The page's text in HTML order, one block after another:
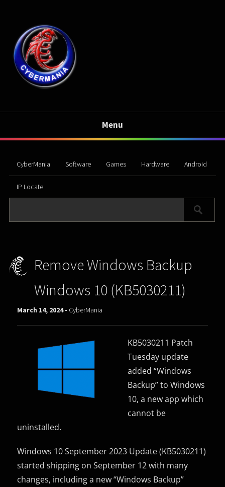
Menu
CyberMania Software Games Hardware Android
IP Locate
Remove Windows Backup
Windows 10 (KB5030211)
March 14, 2024 - CyberMania
KB5030211 Patch
Tuesday update
added “Windows
Backup” to Windows
10, a new app which
cannot be
uninstalled.
Windows 10 September 2023 Update (KB5030211)
started shipping on September 12 with many
changes, including a new “Windows Backup”